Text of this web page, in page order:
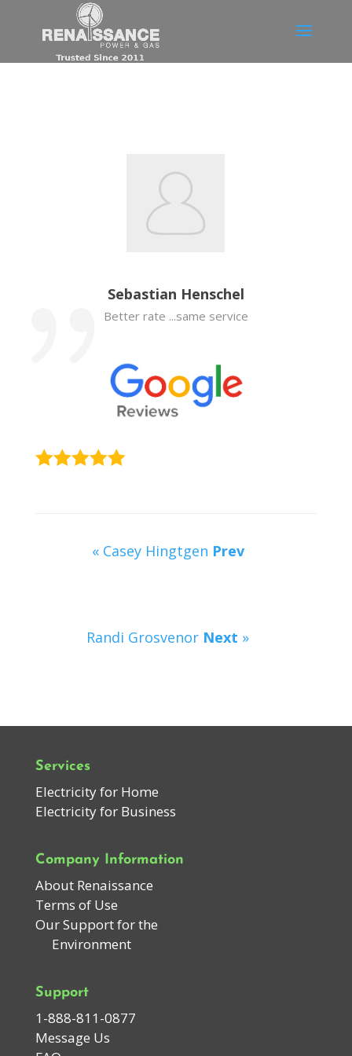
Sebastian Henschel
Better rate ...same service
« Casey Hingtgen Prev
Randi Grosvenor Next »
Services
Electricity for Home
Electricity for Business
Company Information
About Renaissance
Terms of Use
Our Support for the
Environment
Support
1-888-811-0877
Message Us